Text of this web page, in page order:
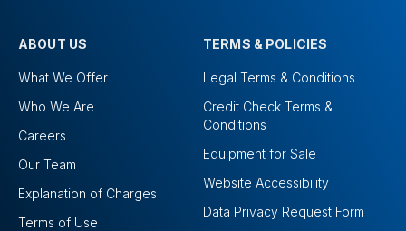
ABOUT US
What We Offer
Who We Are
Careers
Our Team
Explanation of Charges
Terms of Use
TERMS & POLICIES
Legal Terms & Conditions
Credit Check Terms &
Conditions
Equipment for Sale
Website Accessibility
Data Privacy Request Form